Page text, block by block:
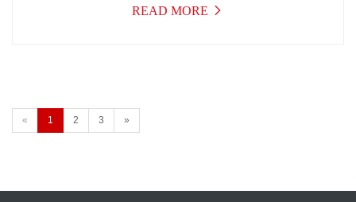
sealing, and removing atomizing cartridges. Effectively
READ MORE
« 1 2 3 »